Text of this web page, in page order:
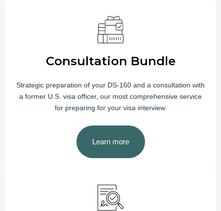
Consultation Bundle
Strategic preparation of your DS-160 and a consultation with
a former U.S. visa officer, our most comprehensive service
for preparing for your visa interview.
Learn more